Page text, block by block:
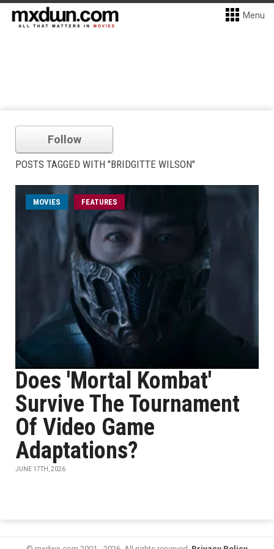
Menu
Follow
POSTS TAGGED WITH "BRIDGITTE WILSON"
MOVIES FEATURES
Does 'Mortal Kombat'
Survive The Tournament
Of Video Game
Adaptations?
JUNE 17TH, 2026